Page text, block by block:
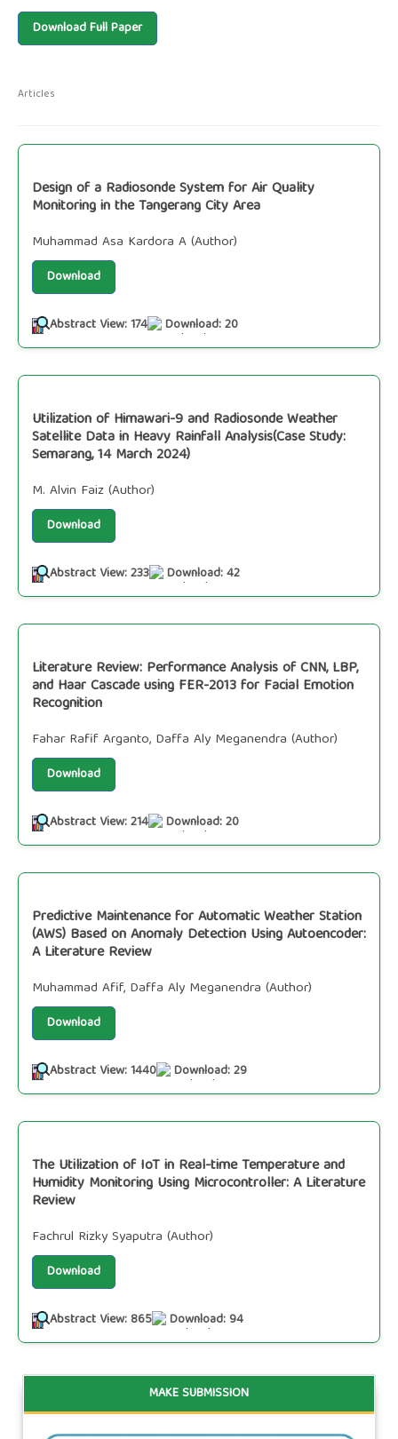
Download Full Paper
Articles
Design of a Radiosonde System for Air Quality
Monitoring in the Tangerang City Area
Muhammad Asa Kardora A (Author)
Download
Abstract View: 174 Download: 20
Utilization of Himawari-9 and Radiosonde Weather
Satellite Data in Heavy Rainfall Analysis(Case Study:
Semarang, 14 March 2024)
M. Alvin Faiz (Author)
Download
Abstract View: 233 Download: 42
Literature Review: Performance Analysis of CNN, LBP,
and Haar Cascade using FER-2013 for Facial Emotion
Recognition
Fahar Rafif Arganto, Daffa Aly Meganendra (Author)
Download
Abstract View: 214 Download: 20
Predictive Maintenance for Automatic Weather Station
(AWS) Based on Anomaly Detection Using Autoencoder:
A Literature Review
Muhammad Afif, Daffa Aly Meganendra (Author)
Download
Abstract View: 1440 Download: 29
The Utilization of IoT in Real-time Temperature and
Humidity Monitoring Using Microcontroller: A Literature
Review
Fachrul Rizky Syaputra (Author)
Download
Abstract View: 865 Download: 94
MAKE SUBMISSION